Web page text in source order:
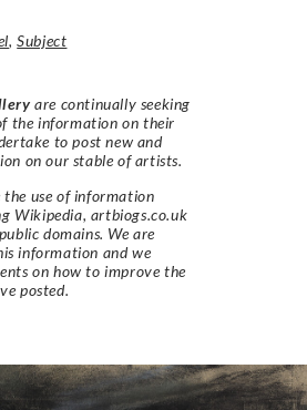
,Subject
are continually seeking
the information on their
to post new and
on our stable of artists.
the use of information
Wikipedia, artbiogs.co.uk
domains. We are
information and we
on how to improve the
posted.